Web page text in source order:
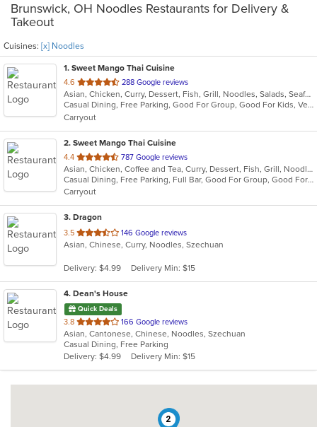
Brunswick, OH Noodles Restaurants for Delivery &
Takeout
Cuisines: [x] Noodles
1. Sweet Mango Thai Cuisine
4.6 out
of
5
stars.
288 Google reviews
Asian, Chicken, Curry, Dessert, Fish, Grill, Noodles, Salads, Seafood, Soup, Thai
Casual Dining, Free Parking, Good For Group, Good For Kids, Vegetarian Options
Carryout
2. Sweet Mango Thai Cuisine
4.4 out
of
5
stars.
787 Google reviews
Asian, Chicken, Coffee and Tea, Curry, Dessert, Fish, Grill, Noodles, Salads, Seafood, Smoothies and Juices, Soup, Thai, Wings
Casual Dining, Free Parking, Full Bar, Good For Group, Good For Kids, Has TV, Healthy Options, Vegan Options, Vegetarian Options
Carryout
3. Dragon
3.5 out
of
stars.
146 Google reviews
Asian, Chinese, Curry, Noodles, Szechuan
Delivery: $4.99 Delivery Min: $15
4. Dean's House
Quick Deals
3.8 out
of
5
stars.
166 Google reviews
Asian, Cantonese, Chinese, Noodles, Szechuan
Casual Dining, Free Parking
Delivery: $4.99
Delivery Min: $15
2
4